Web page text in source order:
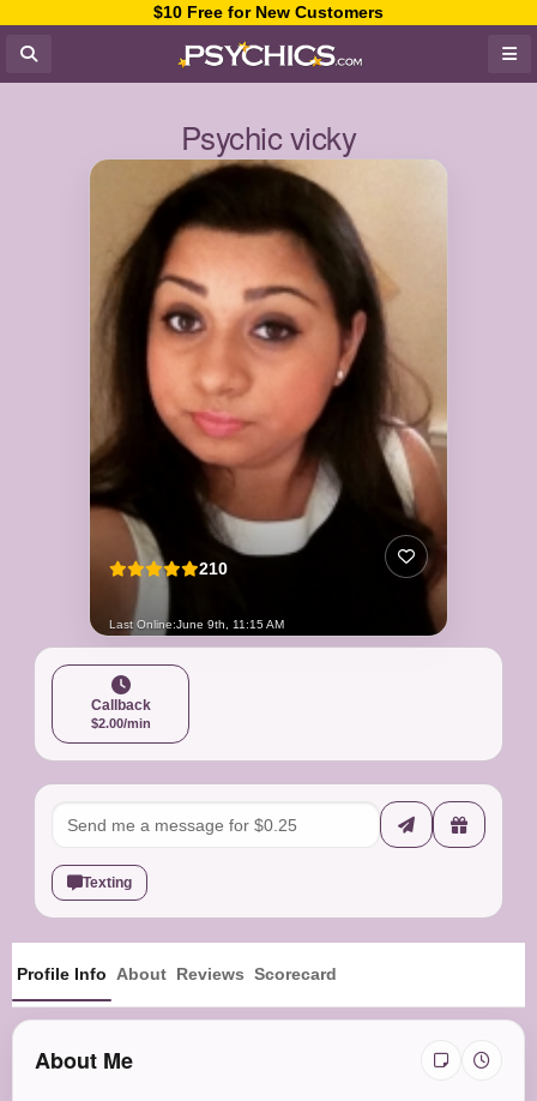
$10 Free for New Customers
Psychic vicky
210
Last Online:June 9th, 11:15 AM
Callback
$2.00/min
Texting
Profile Info About Reviews Scorecard
About Me